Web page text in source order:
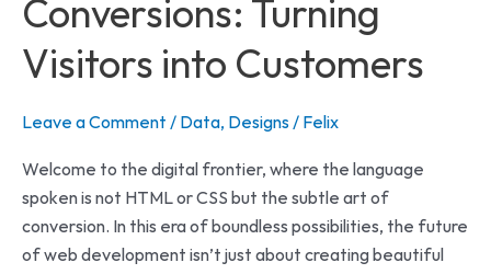
Conversions: Turning
Visitors into Customers
Leave a Comment / Data, Designs/ Felix
Welcome to the digital frontier, where the language
spoken is not HTML or CSS but the subtle art of
conversion. In this era of boundless possibilities, the future
of web development isn’t just about creating beautiful